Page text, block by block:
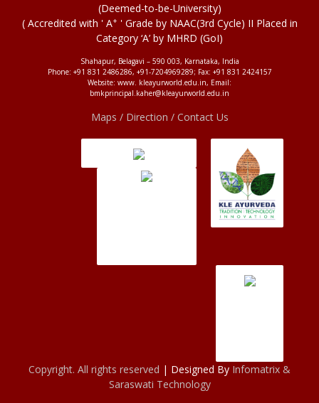
(Deemed-to-be-University)
( Accredited with ' A+ ' Grade by NAAC(3rd Cycle) II Placed in
Category ‘A’ by MHRD (GoI)
Shahapur, Belagavi – 590 003, Karnataka, India
Phone: +91 831 2486286, +91-7204969289; Fax: +91 831 2424157
Website: www. kleayurworld.edu.in, Email:
bmkprincipal.kaher@kleayurworld.edu.in
Maps / Direction / Contact Us
Copyright. All rights reserved | Designed By Infomatrix &
Saraswati Technology